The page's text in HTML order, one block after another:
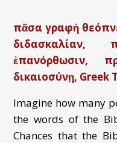
πᾶσα γραφὴ
διδασκαλίαν,
ἐπανόρθωσιν,
δικαιοσύνῃ, Greek
Imagine how many
the words of the
Chances that the